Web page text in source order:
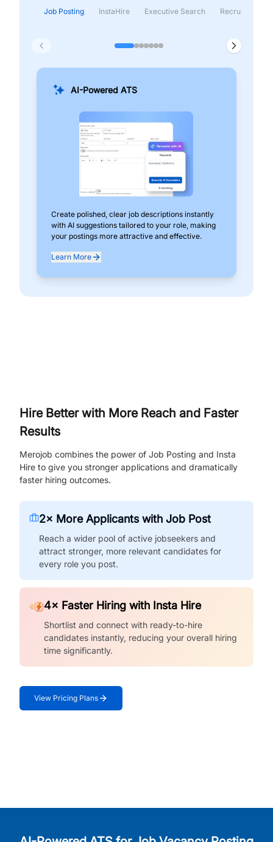
Job Posting InstaHire Executive Search Recruitment &
AI-Powered ATS
Create polished, clear job descriptions instantly
with AI suggestions tailored to your role, making
your postings more attractive and effective.
Learn More
Hire Better with More Reach and Faster
Results
Merojob combines the power of Job Posting and Insta
Hire to give you stronger applications and dramatically
faster hiring outcomes.
2× More Applicants with Job Post
Reach a wider pool of active jobseekers and
attract stronger, more relevant candidates for
every role you post.
4× Faster Hiring with Insta Hire
Shortlist and connect with ready-to-hire
candidates instantly, reducing your overall hiring
time significantly.
View Pricing Plans